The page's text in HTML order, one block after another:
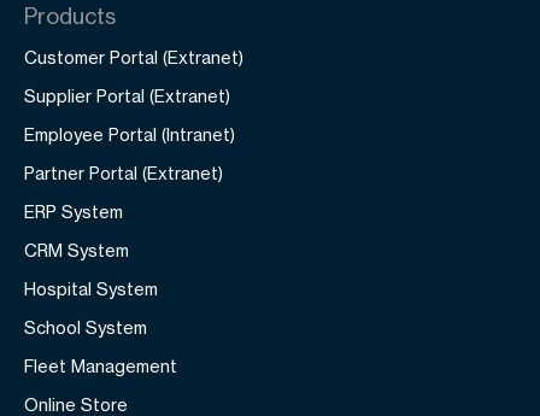
Products
Customer Portal (Extranet)
Supplier Portal (Extranet)
Employee Portal (Intranet)
Partner Portal (Extranet)
ERP System
CRM System
Hospital System
School System
Fleet Management
Online Store